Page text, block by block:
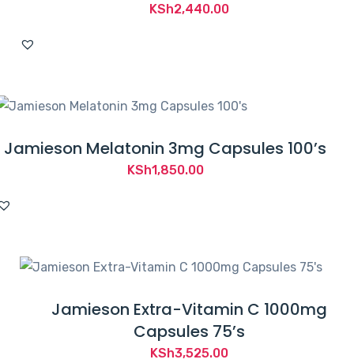
KSh2,440.00
Jamieson Melatonin 3mg Capsules 100’s
KSh1,850.00
Jamieson Extra-Vitamin C 1000mg
Capsules 75’s
KSh3,525.00